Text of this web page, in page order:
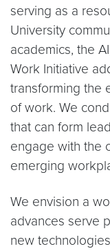
serving as a
University
academics, the
Work Initiative
transforming the
of work. We
that can form
engage with the
emerging
We envision a
advances serve
new